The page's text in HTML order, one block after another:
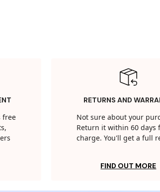
free
RETURNS AND
Not sure about your
Return it within 60 days
charge. You'll get a full
FIND OUT MORE